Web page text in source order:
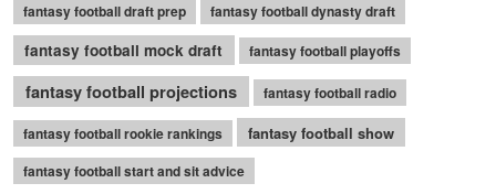
fantasy football draft prep
fantasy football dynasty draft
fantasy football mock draft fantasy football playoffs
fantasy football projections fantasy football radio
fantasy football rookie rankings fantasy football show
fantasy football start and sit advice